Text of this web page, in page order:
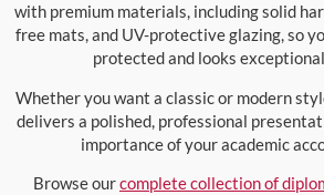
with premium materials, including solid
free mats, and UV-protective glazing, so
protected and looks
Whether you want a classic or modern
delivers a polished, professional
importance of your academic
Browse ourcomplete collection of